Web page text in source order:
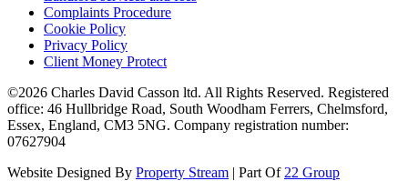
Complaints Procedure
Cookie Policy
Privacy Policy
Client Money Protect
©2026 Charles David Casson ltd. All Rights Reserved. Registered
office: 46 Hullbridge Road, South Woodham Ferrers, Chelmsford,
Essex, England, CM3 5NG. Company registration number:
07627904
Website Designed By Property Stream | Part Of 22 Group